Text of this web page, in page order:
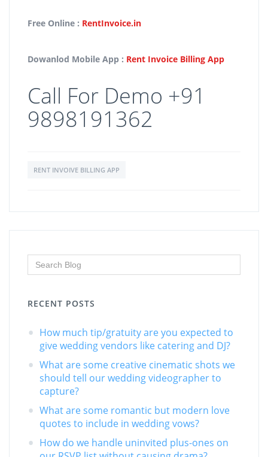
Free Online : RentInvoice.in
Dowanlod Mobile App : Rent Invoice Billing App
Call For Demo +91
9898191362
RENT INVOIVE BILLING APP
RECENT POSTS
How much tip/gratuity are you expected to
give wedding vendors like catering and DJ?
What are some creative cinematic shots we
should tell our wedding videographer to
capture?
What are some romantic but modern love
quotes to include in wedding vows?
How do we handle uninvited plus-ones on